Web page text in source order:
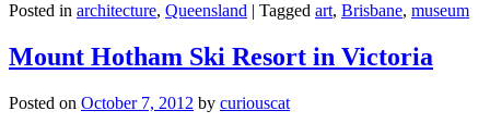
Posted in architecture, Queensland | Tagged art, Brisbane, museum
Mount Hotham Ski Resort in Victoria
Posted on October 7, 2012 by curiouscat